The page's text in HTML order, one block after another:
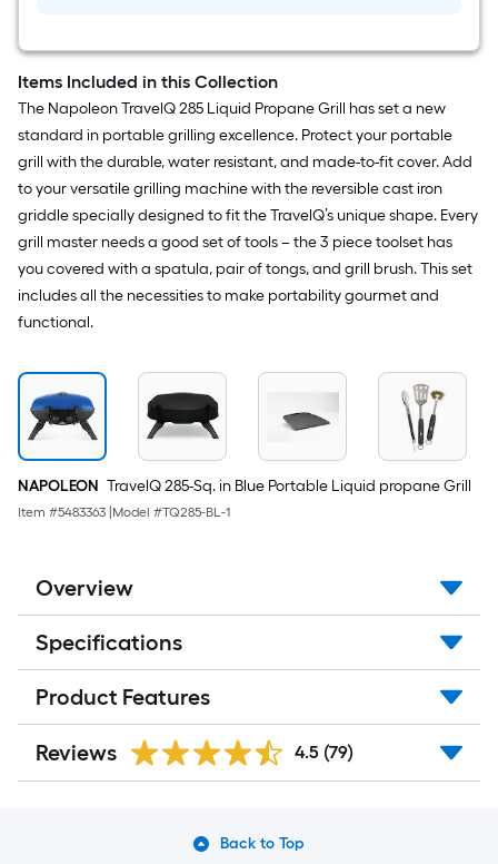
Items Included in this Collection
The Napoleon TravelQ 285 Liquid Propane Grill has set a new
standard in portable grilling excellence. Protect your portable
grill with the durable, water resistant, and made-to-fit cover. Add
to your versatile grilling machine with the reversible cast iron
griddle specially designed to fit the TravelQ’s unique shape. Every
grill master needs a good set of tools – the 3 piece toolset has
you covered with a spatula, pair of tongs, and grill brush. This set
includes all the necessities to make portability gourmet and
functional.
NAPOLEON TravelQ 285-Sq. in Blue Portable Liquid propane Grill
Item #5483363 Model #TQ285-BL-1
Overview
Specifications
Product Features
Reviews 4.5 (79)
Back to Top